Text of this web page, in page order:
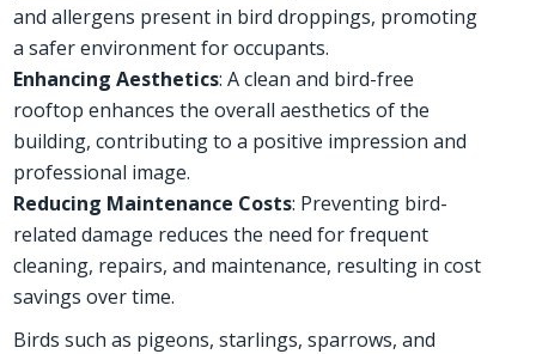
and allergens present in bird droppings, promoting
a safer environment for occupants.
Enhancing Aesthetics: A clean and bird-free
rooftop enhances the overall aesthetics of the
building, contributing to a positive impression and
professional image.
Reducing Maintenance Costs: Preventing bird-
related damage reduces the need for frequent
cleaning, repairs, and maintenance, resulting in cost
savings over time.
Birds such as pigeons, starlings, sparrows, and